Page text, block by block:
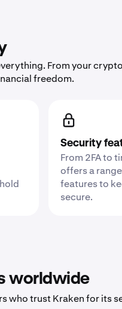
From your
freedom.
Security
From 2FA to
offers a
features to
secure.
worldwide
who trust Kraken for its